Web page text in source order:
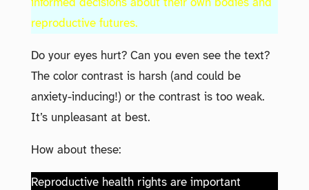
informed decisions about their own bodies and
reproductive futures.
Do your eyes hurt? Can you even see the text?
The color contrast is harsh (and could be
anxiety-inducing!) or the contrast is too weak.
It’s unpleasant at best.
How about these:
Reproductive health rights are important